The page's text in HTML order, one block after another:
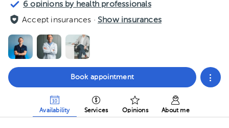
6 opinions by health professionals
Accept insurances · Show insurances
Book appointment
Availability Services Opinions About me